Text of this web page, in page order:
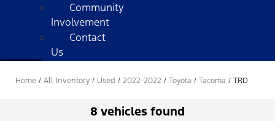
Community
Involvement
Contact
Us
Home / All Inventory / Used / 2022-2022 / Toyota / Tacoma / TRD
8 vehicles found